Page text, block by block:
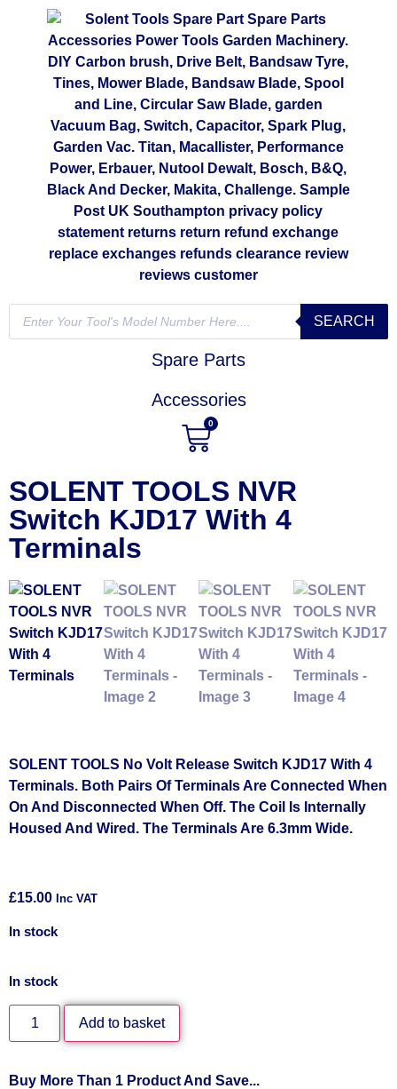
SEARCH
Spare Parts
Accessories
0
SOLENT TOOLS NVR
Switch KJD17 With 4
Terminals
SOLENT TOOLS No Volt Release Switch KJD17 With 4
Terminals. Both Pairs Of Terminals Are Connected When
On And Disconnected When Off. The Coil Is Internally
Housed And Wired. The Terminals Are 6.3mm Wide.
£15.00 Inc VAT
In stock
In stock
Add to basket
Buy More Than 1 Product And Save...